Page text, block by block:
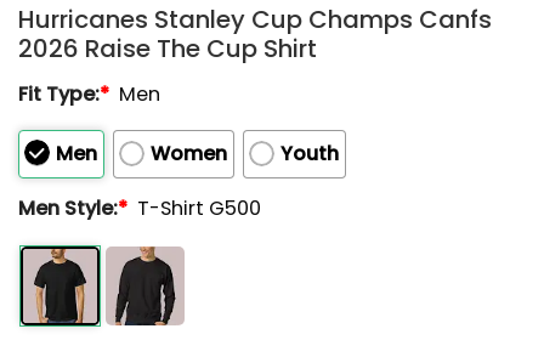
Hurricanes Stanley Cup Champs Canfs
2026 Raise The Cup Shirt
Fit Type:* Men
Men Women
Youth
Men Style:* T-Shirt G500